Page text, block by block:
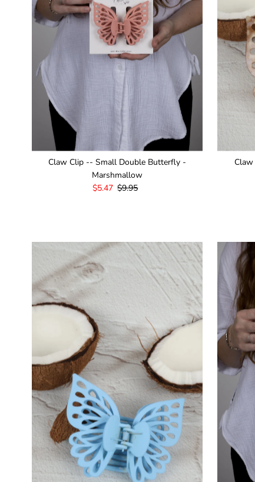
Claw Clip -- Small Double Butterfly -
Marshmallow
Sale
$5.47 Regular
$9.95